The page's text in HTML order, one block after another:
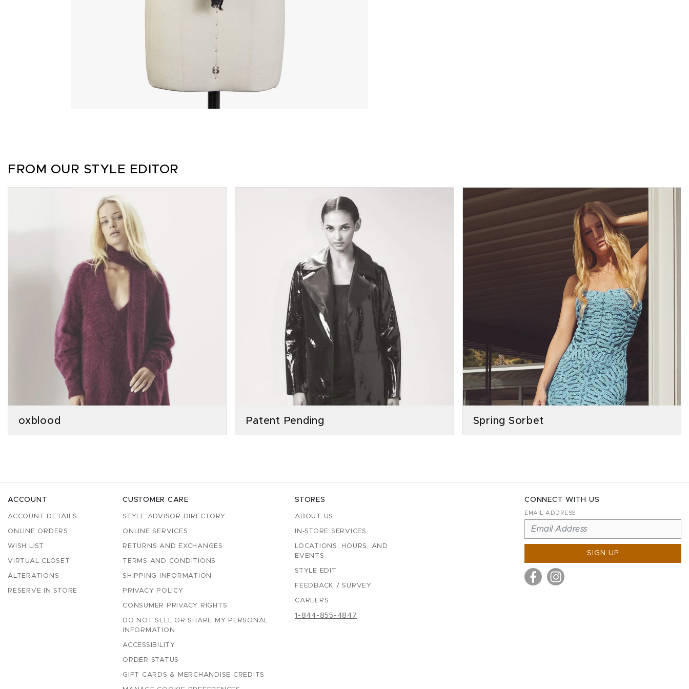
FROM OUR STYLE EDITOR
oxblood Patent Pending Spring Sorbet
ACCOUNT
ACCOUNT DETAILS
ONLINE ORDERS
WISH LIST
VIRTUAL CLOSET
ALTERATIONS
RESERVE IN STORE
CUSTOMER CARE
STYLE ADVISOR DIRECTORY
ONLINE SERVICES
RETURNS AND EXCHANGES
TERMS AND CONDITIONS
SHIPPING INFORMATION
PRIVACY POLICY
CONSUMER PRIVACY RIGHTS
DO NOT SELL OR SHARE MY PERSONAL
INFORMATION
ACCESSIBILITY
ORDER STATUS
GIFT CARDS & MERCHANDISE CREDITS
STORES
ABOUT US
IN-STORE SERVICES
LOCATIONS, HOURS, AND
EVENTS
STYLE EDIT
FEEDBACK / SURVEY
CAREERS
1-844-855-4847
CONNECT WITH US
EMAIL ADDRESS
SIGN UP